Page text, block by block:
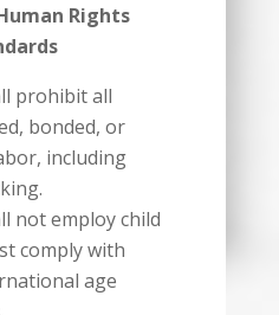
Rights
prohibit all
bonded, or
including
not employ child
comply with
age